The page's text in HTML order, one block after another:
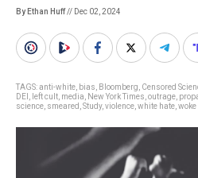
By Ethan Huff// Dec 02, 2024
TAGS:anti-white bias Bloomberg Censored
DEI
left cult media New York Times outrage
science smeared Study, violence white hate woke